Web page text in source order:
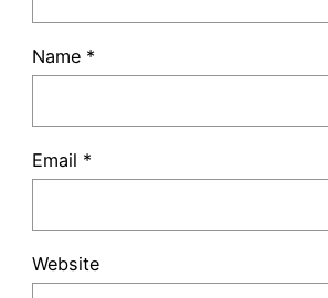
Name *
Email *
Website